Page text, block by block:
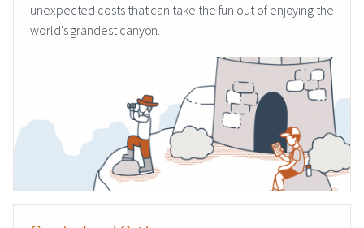
unexpected costs that can take the fun out of enjoying the
world's grandest canyon.